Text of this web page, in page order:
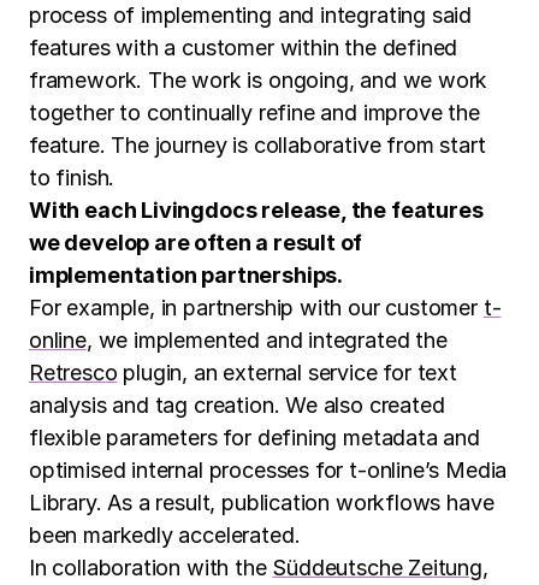
process of implementing and integrating said
features with a customer within the defined
framework. The work is ongoing, and we work
together to continually refine and improve the
feature. The journey is collaborative from start
to finish.
With each Livingdocs release, the features
we develop are often a result of
implementation partnerships.
For example, in partnership with our customer t-
online, we implemented and integrated the
Retresco plugin, an external service for text
analysis and tag creation. We also created
flexible parameters for defining metadata and
optimised internal processes for t-online’s Media
Library. As a result, publication workflows have
been markedly accelerated.
In collaboration with the Süddeutsche Zeitung,